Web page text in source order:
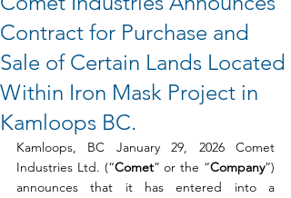
Contract for Purchase and
Sale of Certain Lands Located
Within Iron Mask Project in
Kamloops BC.
Kamloops, BC January 29, 2026 Comet
Industries Ltd. (“Comet” or the “Company”)
announces that it has entered into a